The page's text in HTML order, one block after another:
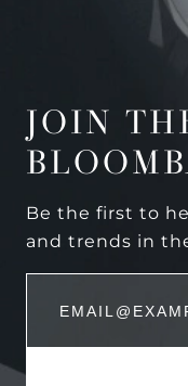
JOIN
Be the first to
and trends in